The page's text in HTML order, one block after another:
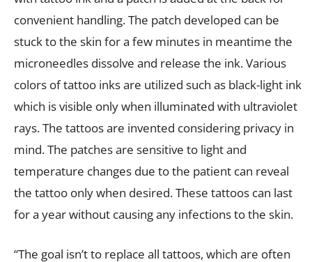
convenient handling. The patch developed can be
stuck to the skin for a few minutes in meantime the
microneedles dissolve and release the ink. Various
colors of tattoo inks are utilized such as black-light ink
which is visible only when illuminated with ultraviolet
rays. The tattoos are invented considering privacy in
mind. The patches are sensitive to light and
temperature changes due to the patient can reveal
the tattoo only when desired. These tattoos can last
for a year without causing any infections to the skin.
“The goal isn’t to replace all tattoos, which are often